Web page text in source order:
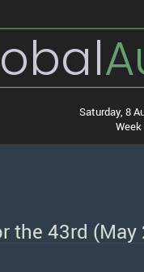
Saturday, 8
Week
the 43rd